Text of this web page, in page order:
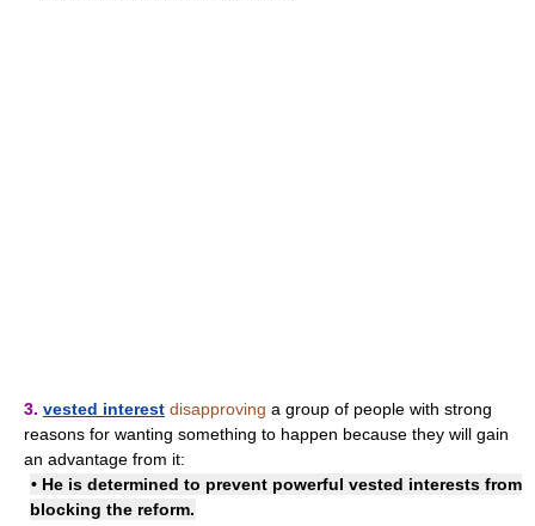
3. vested interest disapproving a group of people with strong
reasons for wanting something to happen because they will gain
an advantage from it:
• He is determined to prevent powerful vested interests from
blocking the reform.